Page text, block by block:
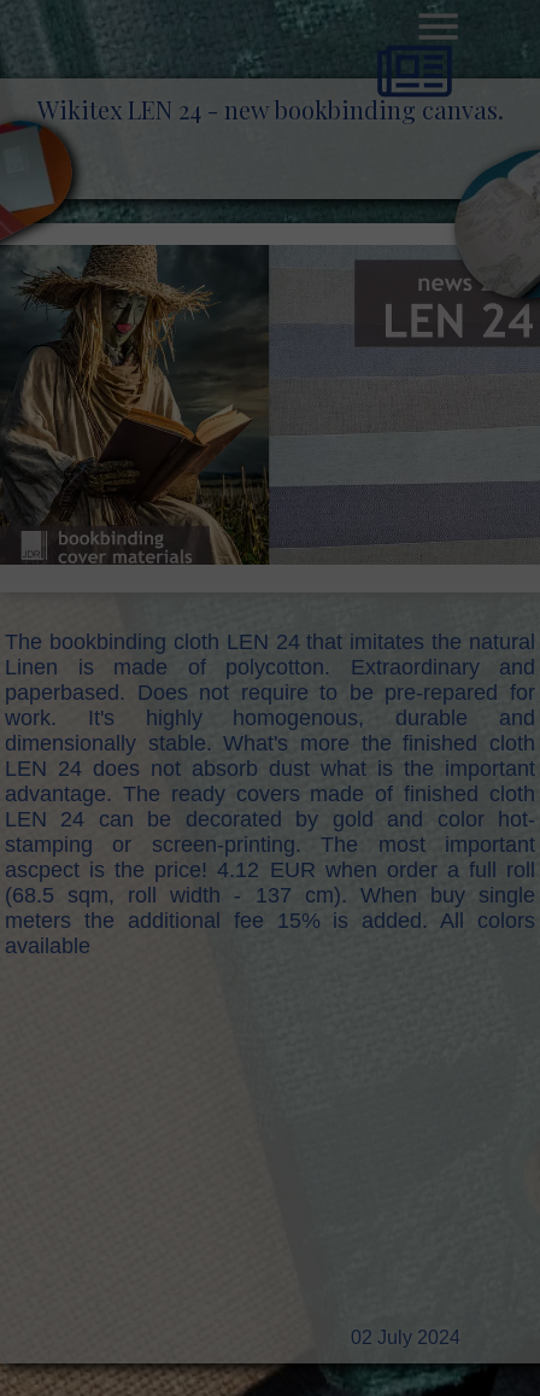
Wikitex LEN 24 - new bookbinding canvas.
The bookbinding cloth LEN 24 that imitates the natural
Linen is made of polycotton. Extraordinary and
paperbased. Does not require to be pre-repared for
work. It's highly homogenous, durable and
dimensionally stable. What's more the finished cloth
LEN 24 does not absorb dust what is the important
advantage. The ready covers made of finished cloth
LEN 24 can be decorated by gold and color hot-
stamping or screen-printing. The most important
ascpect is the price! 4.12 EUR when order a full roll
(68.5 sqm, roll width - 137 cm). When buy single
meters the additional fee 15% is added. All colors
available
02 July 2024